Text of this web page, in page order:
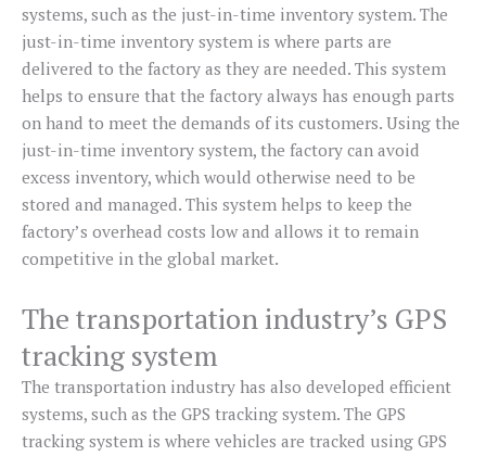
systems, such as the just-in-time inventory system. The
just-in-time inventory system is where parts are
delivered to the factory as they are needed. This system
helps to ensure that the factory always has enough parts
on hand to meet the demands of its customers. Using the
just-in-time inventory system, the factory can avoid
excess inventory, which would otherwise need to be
stored and managed. This system helps to keep the
factory’s overhead costs low and allows it to remain
competitive in the global market.
The transportation industry’s GPS
tracking system
The transportation industry has also developed efficient
systems, such as the GPS tracking system. The GPS
tracking system is where vehicles are tracked using GPS